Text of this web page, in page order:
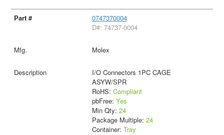
0747370004
D#: 74737-0004
Molex
I/O Connectors 1PC CAGE
ASYW/SPR
RoHS: Compliant
pbFree: Yes
Min Qty: 24
Package Multiple: 24
Container: Tray